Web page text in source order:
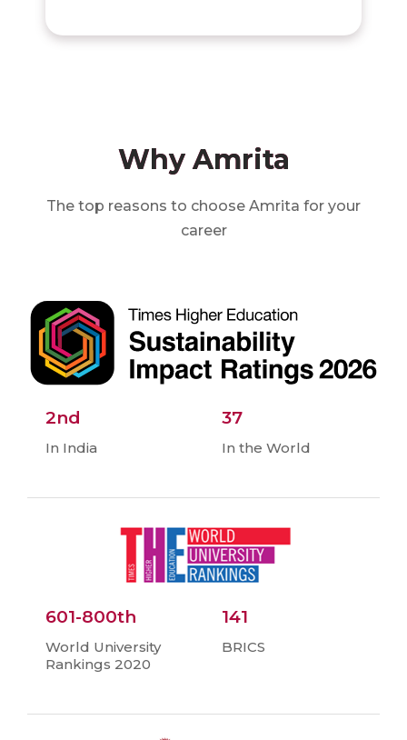
Why Amrita
The top reasons to choose Amrita for your
career
2nd
In India
37
In the World
601-800th
World University
Rankings 2020
141
BRICS